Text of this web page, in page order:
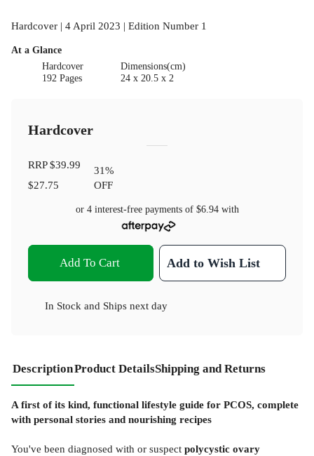
Hardcover | 4 April 2023 | Edition Number 1
At a Glance
Hardcover
192 Pages
Dimensions(cm)
24 x 20.5 x 2
Hardcover
RRP$39.99
$27.75
31%
OFF
or 4 interest-free payments of $6.94with
Add To Cart Add to Wish List
In Stock and Ships next day
DescriptionProduct DetailsShipping and Returns
A first of its kind, functional lifestyle guide for PCOS, complete
with personal stories and nourishing recipes
You've been diagnosed with or suspect polycystic ovary